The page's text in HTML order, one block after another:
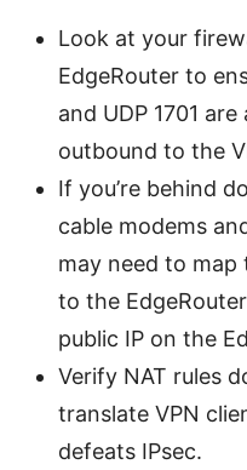
Look at your
EdgeRouter to
and UDP 1701
outbound to the
If you’re behind
cable modems
may need to
to the
public IP on the
Verify NAT rules
translate VPN
defeats IPsec.